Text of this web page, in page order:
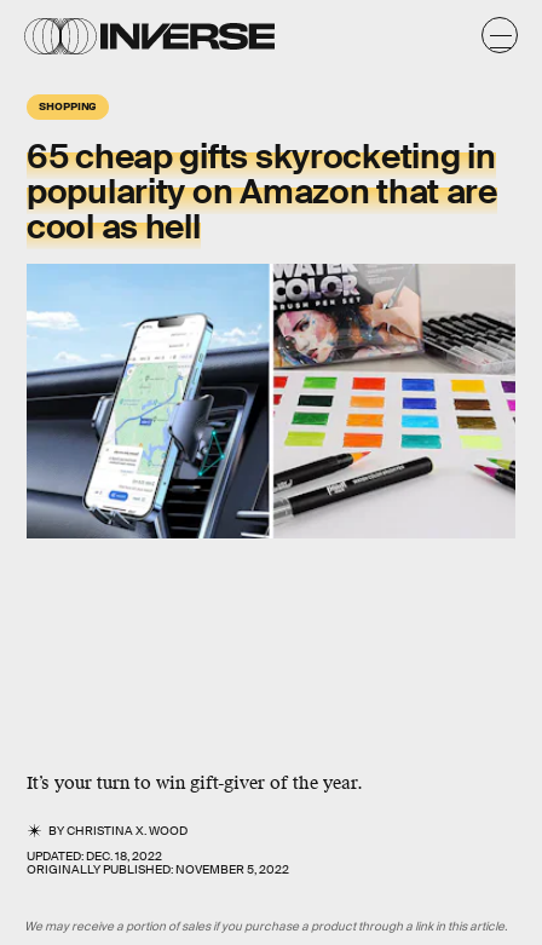
SHOPPING
65 cheap gifts skyrocketing in
popularity on Amazon that are
cool as hell
It’s your turn to win gift-giver of the year.
BYCHRISTINA X. WOOD
UPDATED:DEC. 18, 2022
ORIGINALLY PUBLISHED:NOVEMBER 5, 2022
We may receive a portion of sales if you purchase a product through a link in this article.